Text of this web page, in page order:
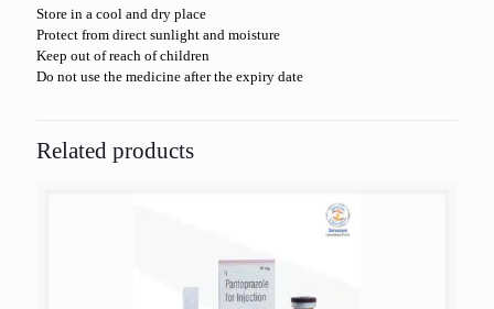
Store in a cool and dry place
Protect from direct sunlight and moisture
Keep out of reach of children
Do not use the medicine after the expiry date
Related products